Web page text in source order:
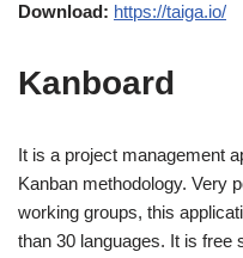
Download: https://taiga.io/
Kanboard
It is a project management
Kanban methodology. Very
working groups, this
than 30 languages. It is free